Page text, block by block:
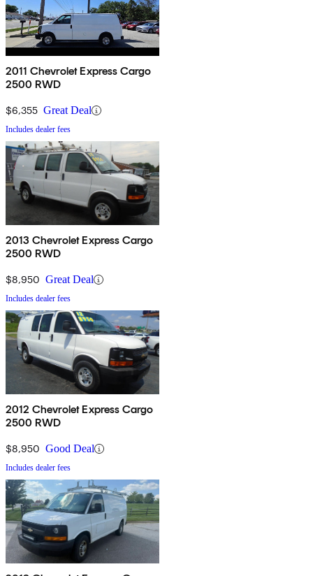
2011 Chevrolet Express Cargo
2500 RWD
$6,355 Great Deal
Includes dealer fees
2013 Chevrolet Express Cargo
2500 RWD
$8,950 Great Deal
Includes dealer fees
2012 Chevrolet Express Cargo
2500 RWD
$8,950 Good Deal
Includes dealer fees